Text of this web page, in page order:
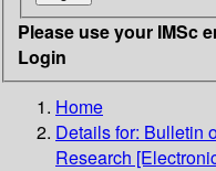
Please use your IMSc
Login
Home
Details for: Bulletin
Research